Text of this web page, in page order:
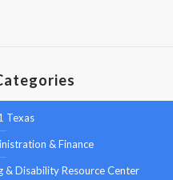
Texas
& Finance
& Disability Resource Center